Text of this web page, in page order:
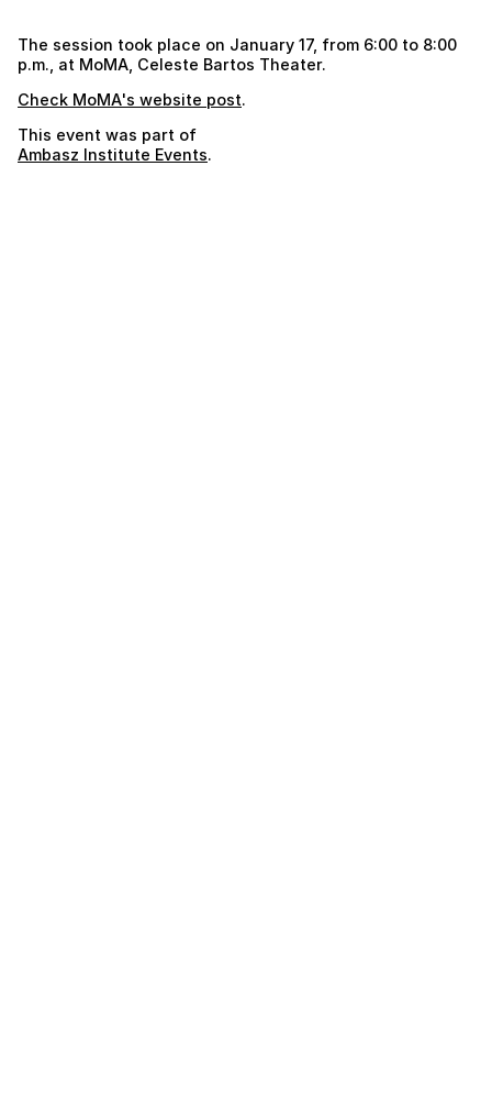
The session took place on January 17, from 6:00 to 8:00
p.m., at MoMA, Celeste Bartos Theater.
Check MoMA's website post.
This event was part of
Ambasz Institute Events.